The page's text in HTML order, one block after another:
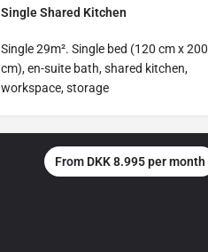
Single Shared Kitchen
Single 29m². Single bed (120 cm x 200
cm), en-suite bath, shared kitchen,
workspace, storage
From DKK 8.995 per month